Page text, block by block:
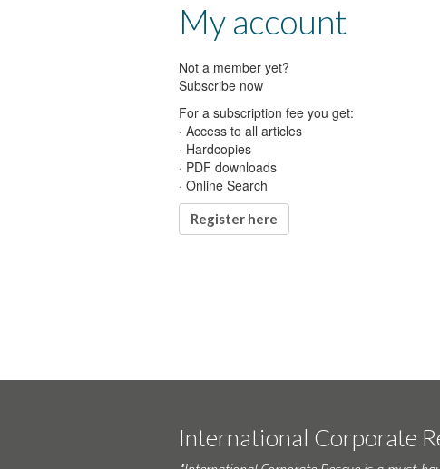
My account
Not a member yet?
Subscribe now
For a subscription fee you get:
· Access to all articles
· Hardcopies
· PDF downloads
· Online Search
Register here
International Corporate